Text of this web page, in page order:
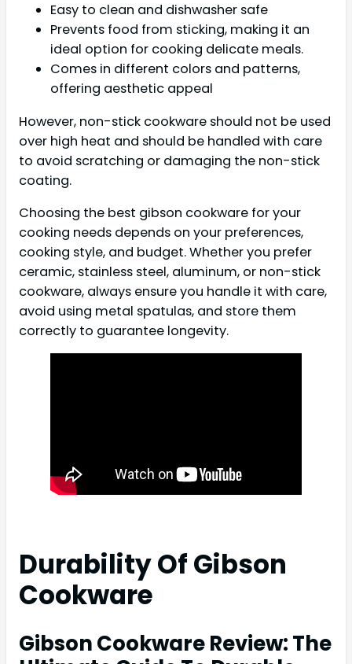
Easy to clean and dishwasher safe
Prevents food from sticking, making it an
ideal option for cooking delicate meals.
Comes in different colors and patterns,
offering aesthetic appeal
However, non-stick cookware should not be used
over high heat and should be handled with care
to avoid scratching or damaging the non-stick
coating.
Choosing the best gibson cookware for your
cooking needs depends on your preferences,
cooking style, and budget. Whether you prefer
ceramic, stainless steel, aluminum, or non-stick
cookware, always ensure you handle it with care,
avoid using metal spatulas, and store them
correctly to guarantee longevity.
Durability Of Gibson
Cookware
Gibson Cookware Review: The